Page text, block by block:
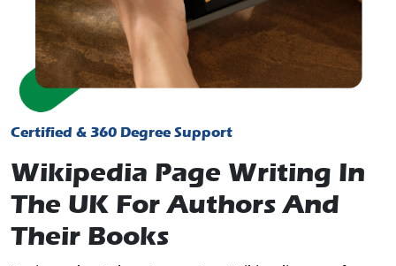
Certified & 360 Degree Support
Wikipedia Page Writing In
The UK For Authors And
Their Books